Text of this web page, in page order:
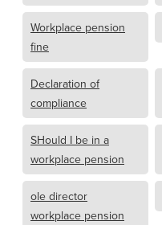
Workplace pension
fine
Declaration of
compliance
SHould I be in a
workplace pension
ole director
workplace pension